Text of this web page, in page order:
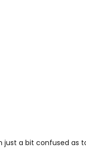
just a bit confused as